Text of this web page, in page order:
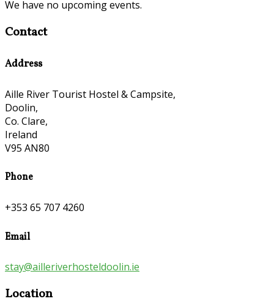
We have no upcoming events.
Contact
Address
Aille River Tourist Hostel & Campsite,
Doolin,
Co. Clare,
Ireland
V95 AN80
Phone
+353 65 707 4260
Email
stay@ailleriverhosteldoolin.ie
Location